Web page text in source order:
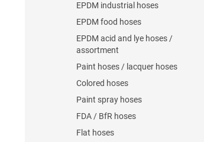
EPDM industrial hoses
EPDM food hoses
EPDM acid and lye hoses /
assortment
Paint hoses / lacquer hoses
Colored hoses
Paint spray hoses
FDA / BfR hoses
Flat hoses